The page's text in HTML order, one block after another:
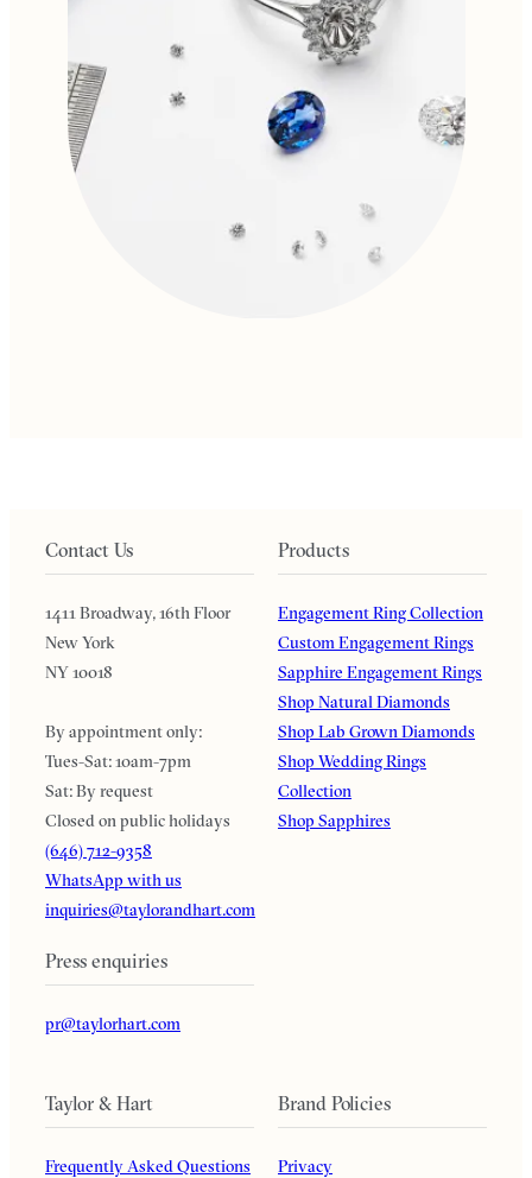
Contact Us
1411 Broadway, 16th Floor
New York
NY 10018
By appointment only:
Tues-Sat: 10am-7pm
Sat: By request
Closed on public holidays
(646) 712-9358
WhatsApp with us
inquiries@taylorandhart.com
Press enquiries
pr@taylorhart.com
Products
Engagement Ring Collection
Custom Engagement Rings
Sapphire Engagement Rings
Shop Natural Diamonds
Shop Lab Grown Diamonds
Shop Wedding Rings
Collection
Shop Sapphires
Taylor & Hart
Frequently Asked Questions
Brand Policies
Privacy